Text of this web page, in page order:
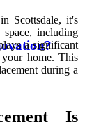
Scottsdale, it's
including
a significant
home. This
during a
Is